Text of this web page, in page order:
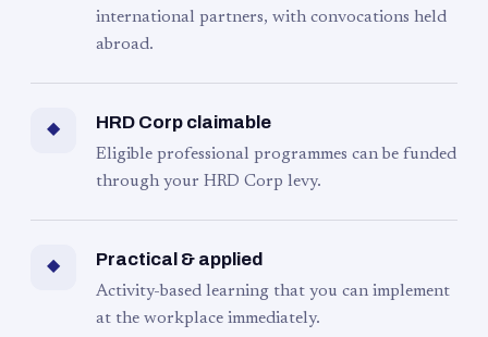
international partners, with convocations held
abroad.
◆ HRD Corp claimable
Eligible professional programmes can be funded
through your HRD Corp levy.
◆ Practical & applied
Activity-based learning that you can implement
at the workplace immediately.